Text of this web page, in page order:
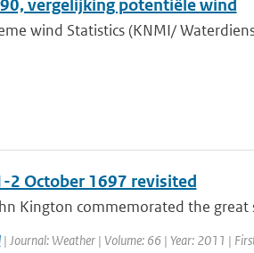
vergelijking potentiële wind
wind Statistics (KNMI/
2 October 1697 revisited
Kington commemorated the
| Journal: Weather | Volume: 66 | Year: 2011 |